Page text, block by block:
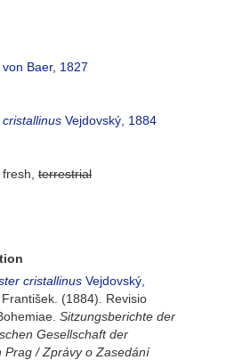
von Baer, 1827
Vejdovský, 1884
, fresh, terrestrial
cristallinus Vejdovský,
(1884). Revisio
Sitzungsberichte der
Gesellschaft der
Prag / Zprávy o Zasedání